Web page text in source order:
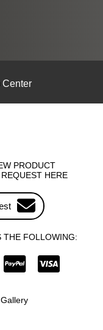
Center
PRODUCT
HERE
THE FOLLOWING: